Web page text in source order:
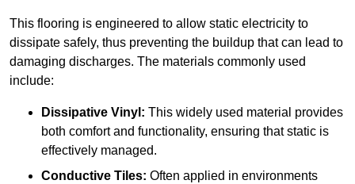
This flooring is engineered to allow static electricity to
dissipate safely, thus preventing the buildup that can lead to
damaging discharges. The materials commonly used
include:
Dissipative Vinyl: This widely used material provides
both comfort and functionality, ensuring that static is
effectively managed.
Conductive Tiles: Often applied in environments